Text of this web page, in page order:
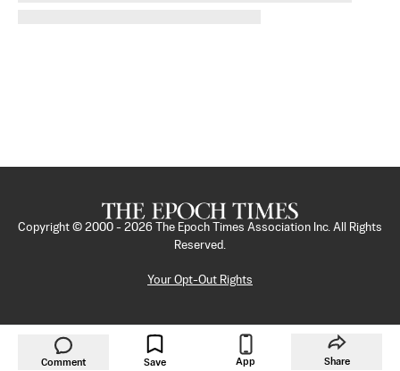
Comment Save App Share
Copyright © 2000 - 2026
The Epoch Times Association Inc. All Rights
Reserved.
Your Opt-Out Rights